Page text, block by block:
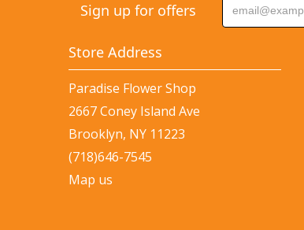
Sign up for offers
Store Address
Paradise Flower Shop
2667 Coney Island Ave
Brooklyn, NY 11223
(718)646-7545
Map us